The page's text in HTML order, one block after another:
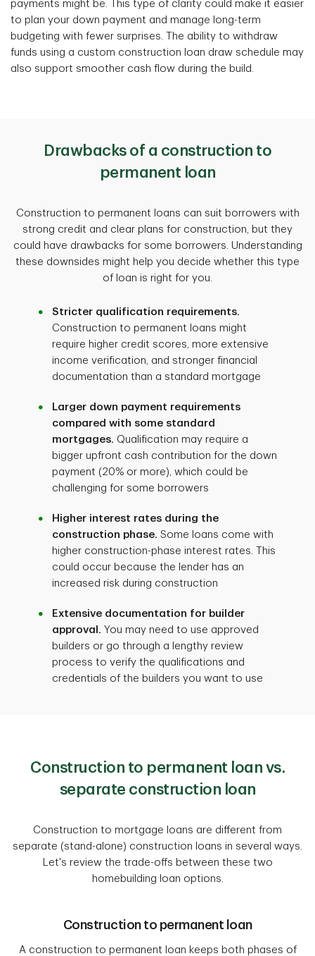
payments might be. This type of clarity could make it easier
to plan your down payment and manage long-term
budgeting with fewer surprises. The ability to withdraw
funds using a custom construction loan draw schedule may
also support smoother cash flow during the build.
Drawbacks of a construction to
permanent loan
Construction to permanent loans can suit borrowers with
strong credit and clear plans for construction, but they
could have drawbacks for some borrowers. Understanding
these downsides might help you decide whether this type
of loan is right for you.
Stricter qualification requirements.
Construction to permanent loans might
require higher credit scores, more extensive
income verification, and stronger financial
documentation than a standard mortgage
Larger down payment requirements
compared with some standard
mortgages. Qualification may require a
bigger upfront cash contribution for the down
payment (20% or more), which could be
challenging for some borrowers
Higher interest rates during the
construction phase.Some loans come with
higher construction-phase interest rates. This
could occur because the lender has an
increased risk during construction
Extensive documentation for builder
approval. You may need to use approved
builders or go through a lengthy review
process to verify the qualifications and
credentials of the builders you want to use
Construction to permanent loan vs.
separate construction loan
Construction to mortgage loans are different from
separate (stand-alone) construction loans in several ways.
Let's review the trade-offs between these two
homebuilding loan options.
Construction to permanent loan
A construction to permanent loan keeps both phases of